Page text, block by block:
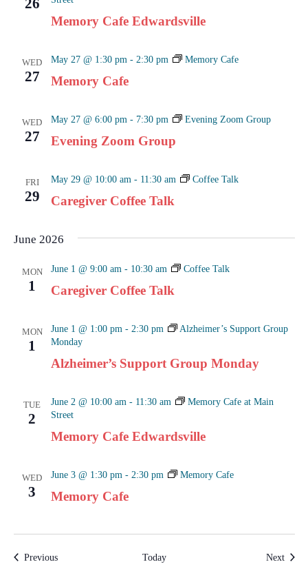
Memory Cafe Edwardsville
WED
27 Memory Cafe
May 27 @ 1:30 pm - 2:30 pm Memory Cafe
WED
27 Evening Zoom Group
May 27 @ 6:00 pm - 7:30 pm Evening Zoom Group
FRI
29 Caregiver Coffee Talk
May 29 @ 10:00 am - 11:30 am Coffee Talk
June 2026
MON
1 Caregiver Coffee Talk
June 1 @ 9:00 am - 10:30 am Coffee Talk
MON
1
Alzheimer’s Support Group Monday
June 1 @ 1:00 pm - 2:30 pm
Alzheimer’s Support Group
Monday
TUE
2
Memory Cafe Edwardsville
June 2 @ 10:00 am - 11:30 am
Memory Cafe at Main
Street
WED
3 Memory Cafe
June 3 @ 1:30 pm - 2:30 pm Memory Cafe
PreviousEvents Today Next